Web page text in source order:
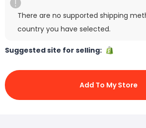
There are no supported shipping
country you have selected.
Suggested site for selling:
Add To My Store